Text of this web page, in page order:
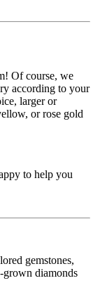
Of course, we
according to your
larger or
or rose gold
to help you
gemstones,
grown diamonds